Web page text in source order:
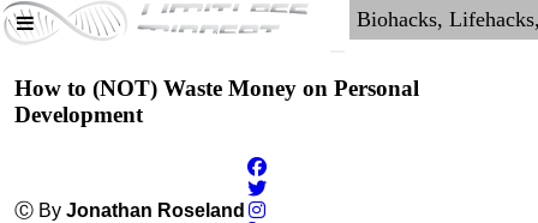
How to (NOT) Waste Money on Personal
Development
Ⓒ By Jonathan Roseland